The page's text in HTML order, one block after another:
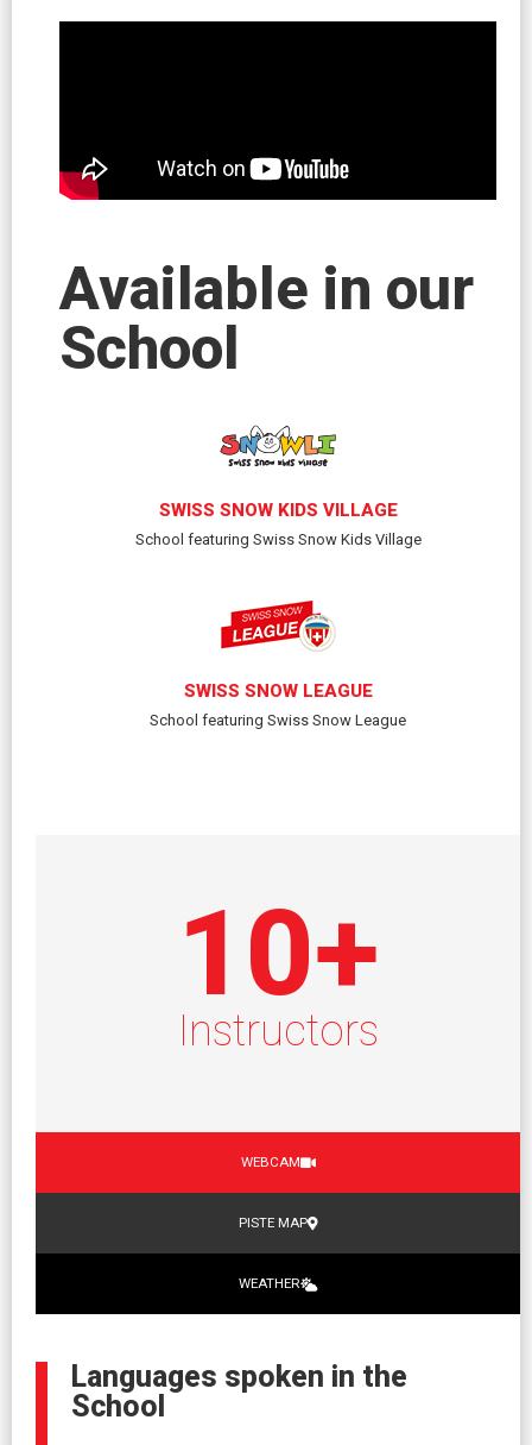
Available in our
School
SWISS SNOW KIDS VILLAGE
School featuring Swiss Snow Kids Village
SWISS SNOW LEAGUE
School featuring Swiss Snow League
Instructors
10+
WEBCAM
PISTE MAP
WEATHER
Languages spoken in the
School